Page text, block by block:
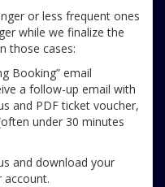
or less frequent ones
while we finalize the
those cases:
Booking” email
a follow-up email with
and PDF ticket voucher,
under 30 minutes
and download your